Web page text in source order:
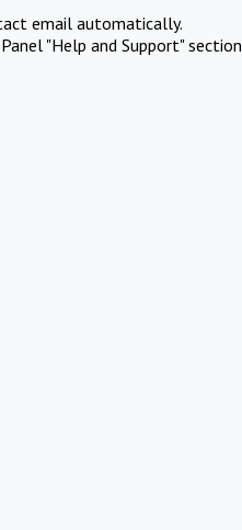
email automatically.
"Help and Support" section